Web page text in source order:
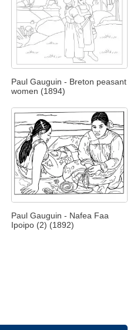
Paul Gauguin - Breton peasant
women (1894)
Paul Gauguin - Nafea Faa
Ipoipo (2) (1892)